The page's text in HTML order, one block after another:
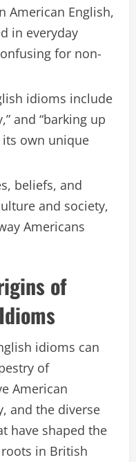
American English,
in everyday
for non-
idioms include
and “barking up
its own unique
beliefs, and
and society,
Americans
of
idioms can
of
American
and the diverse
have shaped the
in British